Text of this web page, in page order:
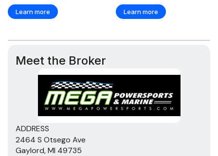
Learn more Learn more
Meet the Broker
ADDRESS
2464 S Otsego Ave
Gaylord, MI 49735